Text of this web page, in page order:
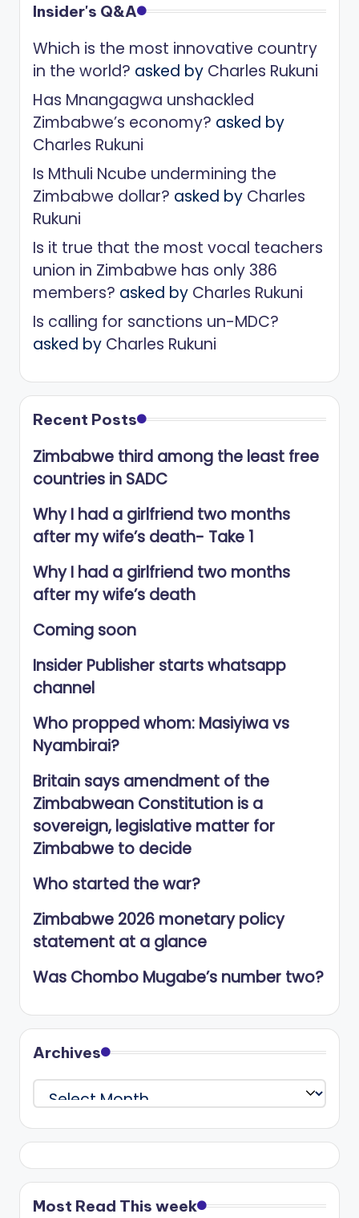
Insider's Q&A
Which is the most innovative country
in the world? asked by Charles Rukuni
Has Mnangagwa unshackled
Zimbabwe’s economy? asked by
Charles Rukuni
Is Mthuli Ncube undermining the
Zimbabwe dollar? asked by Charles
Rukuni
Is it true that the most vocal teachers
union in Zimbabwe has only 386
members? asked by Charles Rukuni
Is calling for sanctions un-MDC?
asked by Charles Rukuni
Recent Posts
Zimbabwe third among the least free
countries in SADC
Why I had a girlfriend two months
after my wife’s death- Take 1
Why I had a girlfriend two months
after my wife’s death
Coming soon
Insider Publisher starts whatsapp
channel
Who propped whom: Masiyiwa vs
Nyambirai?
Britain says amendment of the
Zimbabwean Constitution is a
sovereign, legislative matter for
Zimbabwe to decide
Who started the war?
Zimbabwe 2026 monetary policy
statement at a glance
Was Chombo Mugabe’s number two?
Archives
Archives
Most Read This week